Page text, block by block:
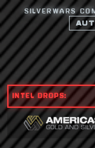
SILVERWARS
INTEL DROPS: